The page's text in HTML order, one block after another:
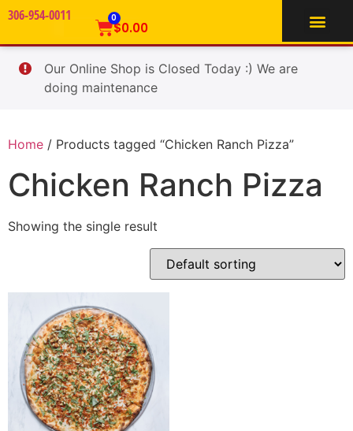
306-954-0011
$0.00
0
Our Online Shop is Closed Today :) We are
doing maintenance
Home / Products tagged “Chicken Ranch Pizza”
Chicken Ranch Pizza
Showing the single result